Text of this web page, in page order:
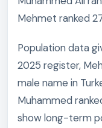
Mehmet ranked
Population data
2025 register,
male name in
Muhammed
show long-term